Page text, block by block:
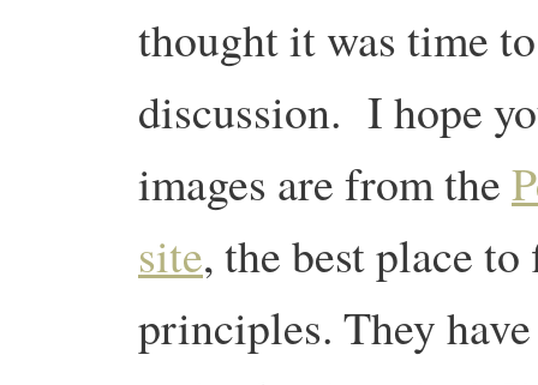
thought it was time
discussion. I hope
images are from the
site, the best place
principles. They